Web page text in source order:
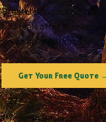
Breathtaking outdoor
and feels after sunset —
green space effortlessly
Get Your Free Quote
27+
Years in Business